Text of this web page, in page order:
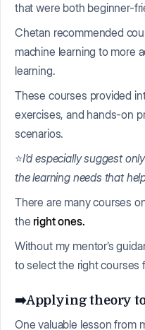
that were both beginner-
Chetan recommended
machine learning to more
learning.
These courses provided
exercises, and hands-on
scenarios.
⭐I’d especially suggest
the learning needs that
There are many courses
the right ones.
Without my mentor’s
to select the right courses
➡️Applying theory
One valuable lesson from